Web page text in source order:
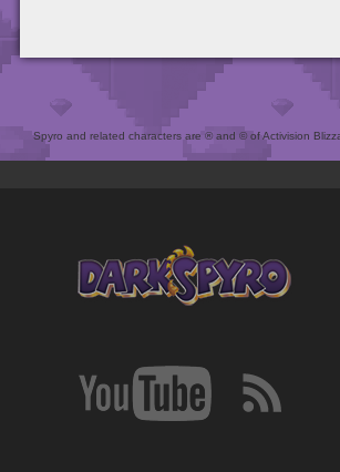
Spyro and related characters are ® and © of Activision